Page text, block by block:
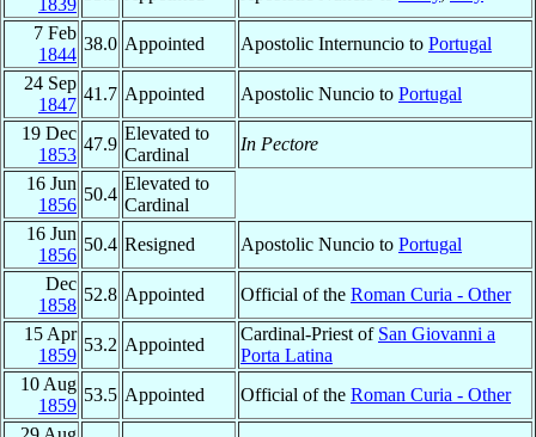
7 Feb
1844
38.0 Appointed Apostolic Internuncio to Portugal
24 Sep
1847
41.7 Appointed Apostolic Nuncio to Portugal
19 Dec
1853
47.9
Elevated to
Cardinal
In Pectore
16 Jun
1856
50.4
Elevated to
Cardinal
16 Jun
1856
50.4 Resigned Apostolic Nuncio to Portugal
Dec
1858
52.8 Appointed Official of the Roman Curia - Other
15 Apr
1859
53.2 Appointed
Cardinal-Priest of San Giovanni a
Porta Latina
10 Aug
1859
53.5 Appointed Official of the Roman Curia - Other